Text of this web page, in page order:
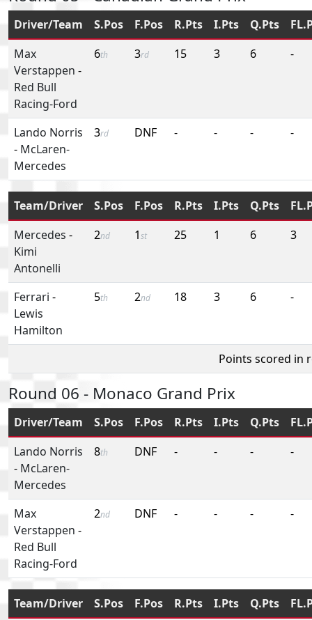
Driver/Team S.Pos F.Pos R.Pts I.Pts Q.Pts
Max
Verstappen -
Red Bull
Racing-Ford
6th 3rd 15 3 6 -
Lando Norris
- McLaren-
Mercedes
3rd DNF - - - -
Team/Driver S.Pos F.Pos R.Pts I.Pts Q.Pts
Mercedes -
Kimi
Antonelli
2nd 1st 25 1 6 3
Ferrari -
Lewis
Hamilton
5th 2nd 18 3 6 -
Points scored in
Round 06 - Monaco Grand Prix
Driver/Team S.Pos F.Pos R.Pts I.Pts Q.Pts
Lando Norris
- McLaren-
Mercedes
8th DNF - - - -
Max
Verstappen -
Red Bull
Racing-Ford
2nd DNF - - - -
Team/Driver S.Pos F.Pos R.Pts I.Pts Q.Pts